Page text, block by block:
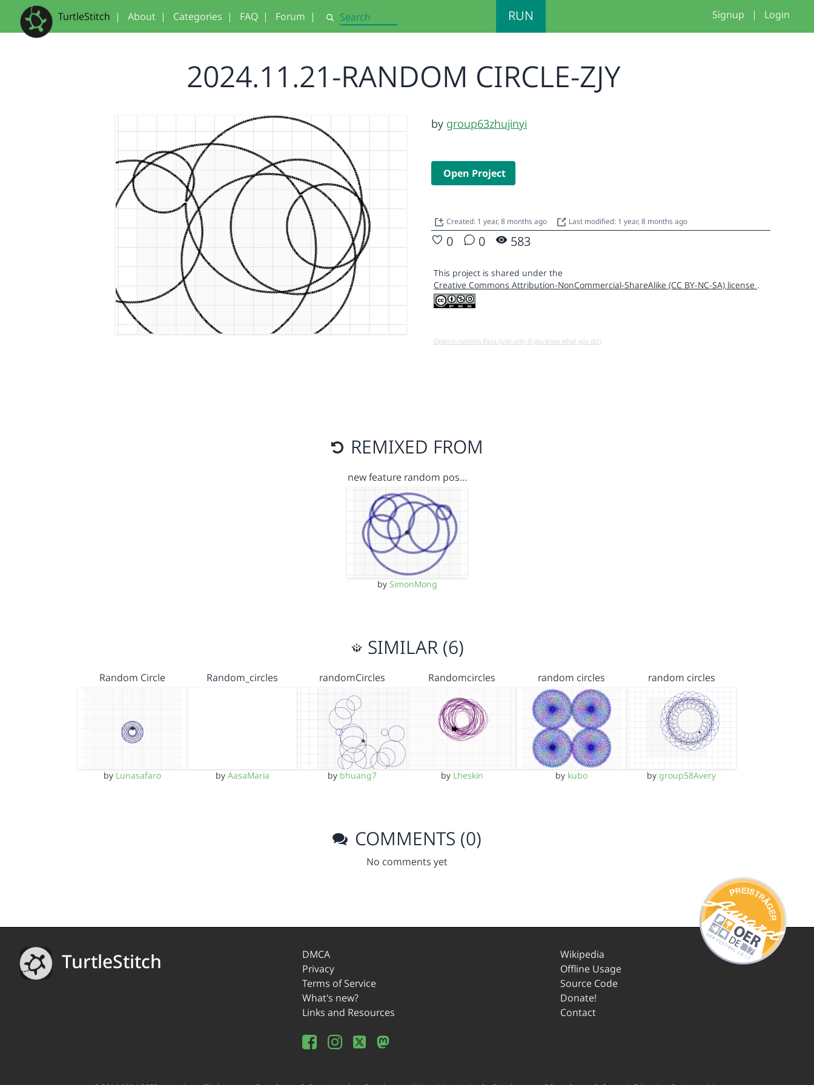
TurtleStitch | About | Categories | FAQ | Forum | Search RUN Signup | Login
2024.11.21-RANDOM CIRCLE-ZJY
by group63zhujinyi
Open Project
Created: 1 year, 8 months ago Last modified: 1 year, 8 months ago
0 0 583
This project is shared under the
Creative Commons Attribution-NonCommercial-ShareAlike (CC BY-NC-SA) license .
Open in running Beta (Use only if you know what you do!)
REMIXED FROM
new feature random pos…
by SimonMong
SIMILAR (6)
Random Circle
by Lunasafaro
Random_circles
by AasaMaria
randomCircles
by bhuang7
Randomcircles
by Lheskin
random circles
by kubo
random circles
bygroup58Avery
COMMENTS (0)
No comments yet
TurtleStitch
DMCA
Privacy
Terms of Service
What's new?
Links and Resources
Wikipedia
Offline Usage
Source Code
Donate!
Contact